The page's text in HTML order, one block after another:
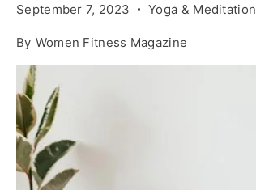
September 7, 2023 Yoga & Meditation
By Women Fitness Magazine